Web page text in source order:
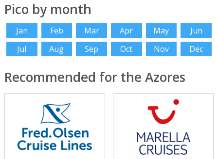
Pico by month
Jan Feb Mar Apr May
Jun
Jul
Aug Sep Oct Nov Dec
Recommended for the Azores